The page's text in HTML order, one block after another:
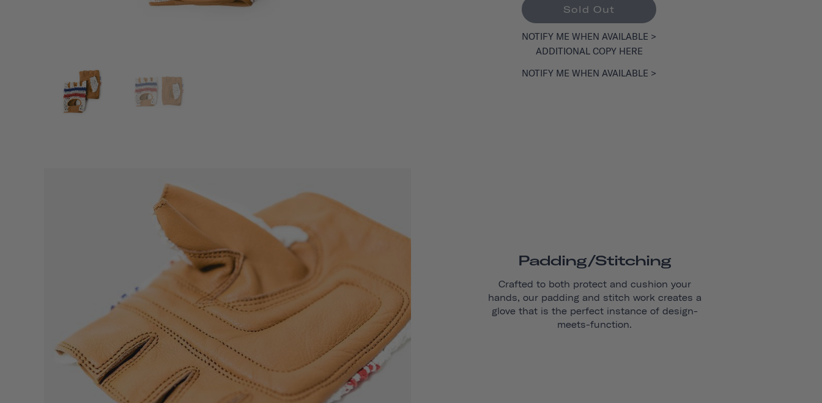
Sold Out
NOTIFY ME WHEN AVAILABLE >
ADDITIONAL COPY HERE
NOTIFY ME WHEN AVAILABLE >
Padding/stitching
Crafted to both protect and cushion your
hands, our padding and stitch work creates a
glove that is the perfect instance of design-
meets-function.